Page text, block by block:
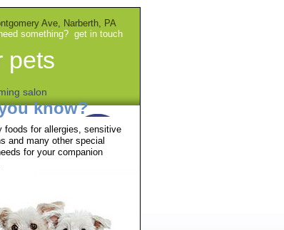
Ave, Narberth, PA
something? get in touch
pets
salon
know?
foods for allergies, sensitive
and many other special
for your companion